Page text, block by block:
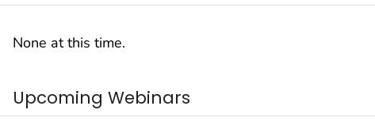
None at this time.
Upcoming Webinars